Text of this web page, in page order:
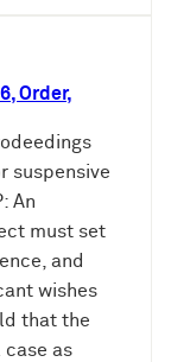
Order,
suspensive
An
must set
and
wishes
that the
case as